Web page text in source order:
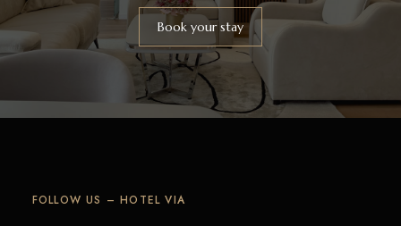
Book your stay
FOLLOW US – HOTEL VIA